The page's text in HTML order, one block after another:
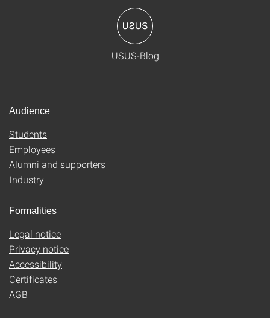
USUS-Blog
Audience
Students
Employees
Alumni and supporters
Industry
Formalities
Legal notice
Privacy notice
Accessibility
Certificates
AGB